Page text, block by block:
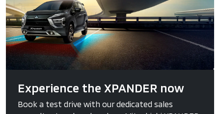
Experience the XPANDER now
Book a test drive with our dedicated sales